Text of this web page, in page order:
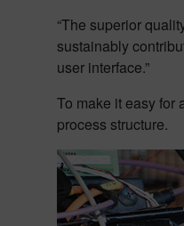
“The superior
sustainably
user interface.”
To make it easy for
process structure.